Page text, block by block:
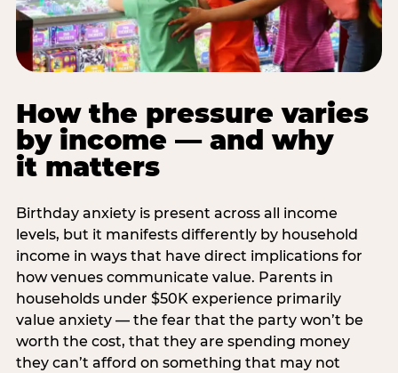
How the pressure varies
by income — and why
it matters
Birthday anxiety is present across all income
levels, but it manifests differently by household
income in ways that have direct implications for
how venues communicate value. Parents in
households under $50K experience primarily
value anxiety — the fear that the party won’t be
worth the cost, that they are spending money
they can’t afford on something that may not